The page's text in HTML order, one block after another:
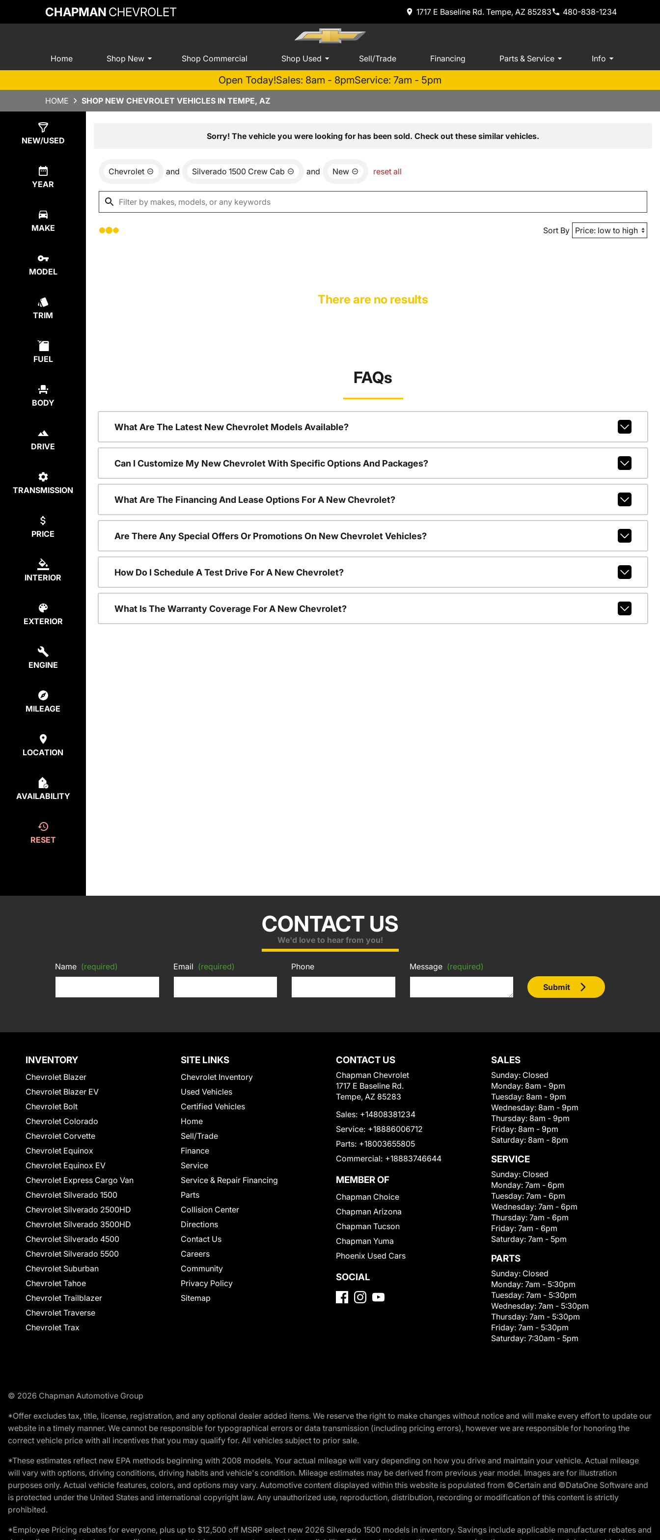
CHAPMAN CHEVROLET 1717 E Baseline Rd. Tempe, AZ 85283 480-838-1234
Home Shop New Shop Commercial Shop Used Sell/Trade Financing Parts & Service Info
Open Today!Sales: 8am - 8pmService: 7am - 5pm
HOME SHOP NEW CHEVROLET VEHICLES IN TEMPE, AZ
NEW/USED
YEAR
MAKE
MODEL
TRIM
FUEL
BODY
DRIVE
TRANSMISSION
PRICE
INTERIOR
EXTERIOR
ENGINE
MILEAGE
LOCATION
AVAILABILITY
RESET
Sorry! The vehicle you were looking for has been sold. Check out these similar vehicles.
Chevrolet and Silverado 1500 Crew Cab and New reset all
Sort By
There are no results
FAQs
What Are The Latest New Chevrolet Models Available?
Can I Customize My New Chevrolet With Specific Options And Packages?
What Are The Financing And Lease Options For A New Chevrolet?
Are There Any Special Offers Or Promotions On New Chevrolet Vehicles?
How Do I Schedule A Test Drive For A New Chevrolet?
What Is The Warranty Coverage For A New Chevrolet?
CONTACT US
We'd love to hear from you!
Name (required) Email (required) Phone Message (required)
Submit
INVENTORY
Chevrolet Blazer
Chevrolet Blazer EV
Chevrolet Bolt
Chevrolet Colorado
Chevrolet Corvette
Chevrolet Equinox
Chevrolet Equinox EV
Chevrolet Express Cargo Van
Chevrolet Silverado 1500
Chevrolet Silverado 2500HD
Chevrolet Silverado 3500HD
Chevrolet Silverado 4500
Chevrolet Silverado 5500
Chevrolet Suburban
Chevrolet Tahoe
Chevrolet Trailblazer
Chevrolet Traverse
Chevrolet Trax
SITE LINKS
Chevrolet Inventory
Used Vehicles
Certified Vehicles
Home
Sell/Trade
Finance
Service
Service & Repair Financing
Parts
Collision Center
Directions
Contact Us
Careers
Community
Privacy Policy
Sitemap
CONTACT US
Chapman Chevrolet
1717 E Baseline Rd.
Tempe, AZ 85283
Sales: +14808381234
Service: +18886006712
Parts: +18003655805
Commercial: +18883746644
MEMBER OF
Chapman Choice
Chapman Arizona
Chapman Tucson
Chapman Yuma
Phoenix Used Cars
SOCIAL
SALES
Sunday: Closed
Monday: 8am - 9pm
Tuesday: 8am - 9pm
Wednesday: 8am - 9pm
Thursday: 8am - 9pm
Friday: 8am - 9pm
Saturday: 8am - 8pm
SERVICE
Sunday: Closed
Monday: 7am - 6pm
Tuesday: 7am - 6pm
Wednesday: 7am - 6pm
Thursday: 7am - 6pm
Friday: 7am - 6pm
Saturday: 7am - 5pm
PARTS
Sunday: Closed
Monday: 7am - 5:30pm
Tuesday: 7am - 5:30pm
Wednesday: 7am - 5:30pm
Thursday: 7am - 5:30pm
Friday: 7am - 5:30pm
Saturday: 7:30am - 5pm
© 2026 Chapman Automotive Group
*Offer excludes tax, title, license, registration, and any optional dealer added items. We reserve the right to make changes without notice and will make every effort to update our
website in a timely manner. We cannot be responsible for typographical errors or data transmission (including pricing errors), however we are responsible for honoring the
correct vehicle price with all incentives that you may qualify for. All vehicles subject to prior sale.
*These estimates reflect new EPA methods beginning with 2008 models. Your actual mileage will vary depending on how you drive and maintain your vehicle. Actual mileage
will vary with options, driving conditions, driving habits and vehicle's condition. Mileage estimates may be derived from previous year model. Images are for illustration
purposes only. Actual vehicle features, colors, and options may vary. Automotive content displayed within this website is populated from ©Certain and ©DataOne Software and
is protected under the United States and international copyright law. Any unauthorized use, reproduction, distribution, recording or modification of this content is strictly
prohibited.
*Employee Pricing rebates for everyone, plus up to $12,500 off MSRP select new 2026 Silverado 1500 models in inventory. Savings include applicable manufacturer rebates and